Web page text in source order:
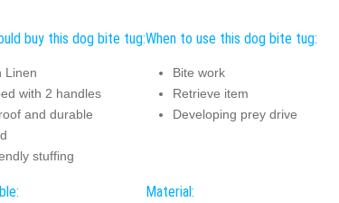
buy this dog bite tug:
Linen
with 2 handles
and durable
stuffing
When to use this dog bite tug:
Bite work
Retrieve item
Developing prey drive
Material: